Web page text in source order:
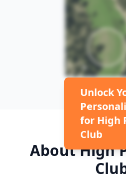
Unlock
for High
Club
AboutHigh